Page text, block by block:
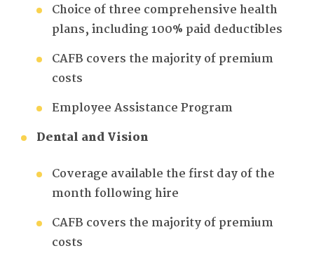
Choice of three comprehensive health
plans, including 100% paid deductibles
CAFB covers the majority of premium
costs
Employee Assistance Program
Dental and Vision
Coverage available the first day of the
month following hire
CAFB covers the majority of premium
costs